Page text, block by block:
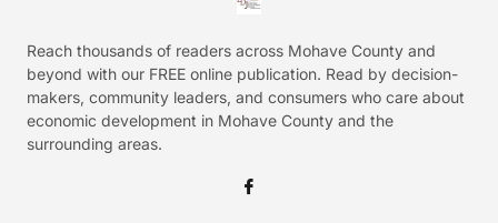
Reach thousands of readers across Mohave County and
beyond with our FREE online publication. Read by decision-
makers, community leaders, and consumers who care about
economic development in Mohave County and the
surrounding areas.